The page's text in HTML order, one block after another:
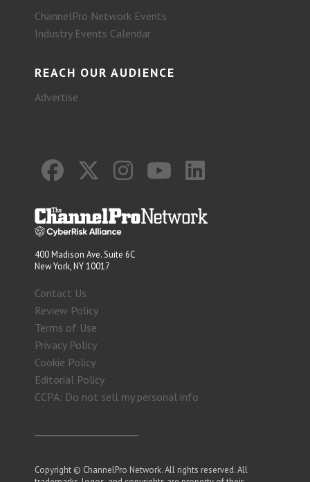
ChannelPro Network Events
Industry Events Calendar
REACH OUR AUDIENCE
Advertise
400 Madison Ave. Suite 6C
New York, NY 10017
Contact Us
Review Policy
Terms of Use
Privacy Policy
Cookie Policy
Editorial Policy
CCPA: Do not sell my personal info
Copyright © ChannelPro Network. All rights reserved. All